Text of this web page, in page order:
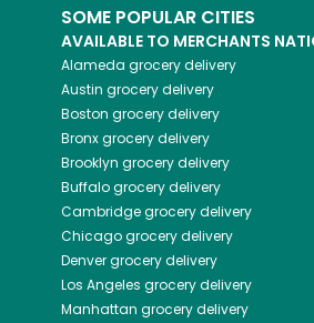
SOME POPULAR CITIES
AVAILABLE TO MERCHANTS
Alameda grocery delivery
Austin grocery delivery
Boston grocery delivery
Bronxgrocery delivery
Brooklyn grocery delivery
Buffalogrocery delivery
Cambridgegrocery delivery
Chicagogrocery delivery
Denvergrocery delivery
Los Angeles grocery delivery
Manhattan grocery delivery